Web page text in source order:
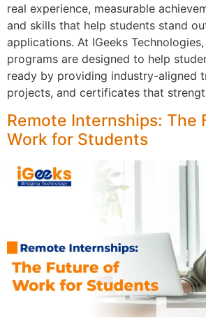
real experience, measurable
and skills that help students stand
applications. At IGeeks
programs are designed to help
ready by providing industry-aligned
projects, and certificates that
Remote Internships: The
Work for Students